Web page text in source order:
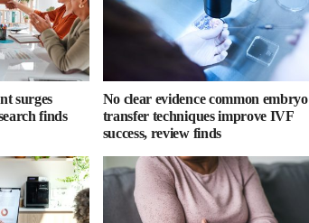
surges
finds
No clear evidence common embryo
transfer techniques improve IVF
success, review finds